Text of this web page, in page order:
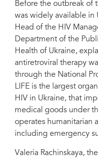
Before the outbreak of
was widely available in
Head of the HIV
Department of the
Health of Ukraine,
antiretroviral therapy
through the National
LIFE is the largest
HIV in Ukraine, that
medical goods under
operates humanitarian
including emergency
Valeria Rachinskaya,